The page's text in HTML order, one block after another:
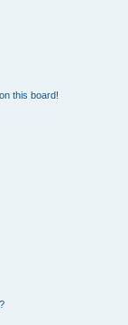
this board!